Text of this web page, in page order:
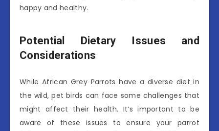
happy and healthy.
Potential Dietary Issues and
Considerations
While African Grey Parrots have a diverse diet in
the wild, pet birds can face some challenges that
might affect their health. It’s important to be
aware of these issues to ensure your parrot